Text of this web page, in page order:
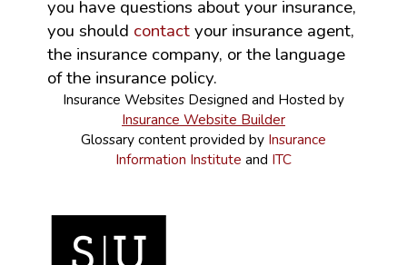
you have questions about your insurance,
you should contactyour insurance agent,
the insurance company, or the language
of the insurance policy.
Insurance Websites Designed and Hosted by
Insurance Website Builder
Glossary content provided by Insurance
Information Institute and ITC